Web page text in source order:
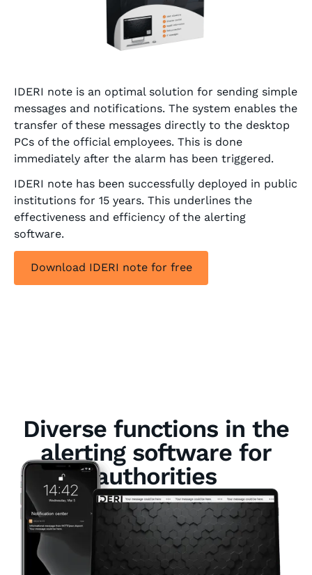
IDERI note is an optimal solution for sending simple
messages and notifications. The system enables the
transfer of these messages directly to the desktop
PCs of the official employees. This is done
immediately after the alarm has been triggered.
IDERI note has been successfully deployed in public
institutions for 15 years. This underlines the
effectiveness and efficiency of the alerting
software.
Download IDERI note for free
Diverse functions in the
alerting software for
authorities